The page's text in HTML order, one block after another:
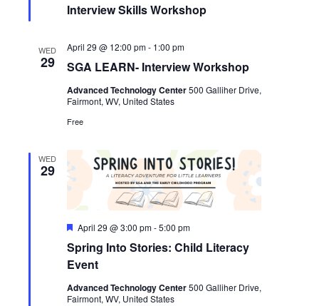
Interview Skills Workshop
WED
29 SGA LEARN- Interview Workshop
April 29 @ 12:00 pm- 1:00 pm
Advanced Technology Center500 Galliher Drive,
Fairmont, WV, United States
Free
WED
29
Spring Into Stories: Child Literacy
Event
Featured
April 29 @ 3:00 pm-5:00 pm
Advanced Technology Center500 Galliher Drive,
Fairmont, WV, United States